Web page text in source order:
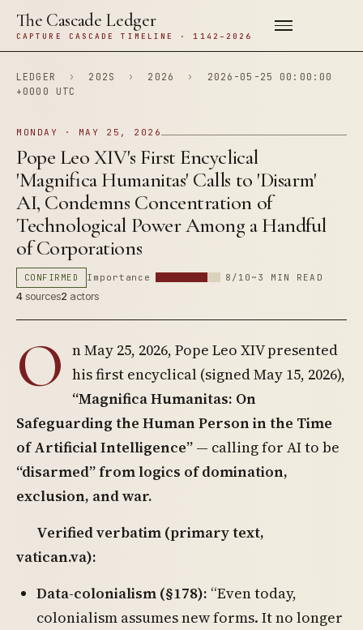
The Cascade Ledger
CAPTURE CASCADE TIMELINE · 1142–2026
LEDGER › 202S › 2026 ›
2026-05-25 00:00:00
+0000 UTC
MONDAY · MAY 25, 2026
Pope Leo XIV's First Encyclical
'Magnifica Humanitas' Calls to 'Disarm'
AI, Condemns Concentration of
Technological Power Among a Handful
of Corporations
CONFIRMED Importance 8/10 ~3 MIN READ
4sources2 actors
O n May 25, 2026, Pope Leo XIV presented
his first encyclical (signed May 15, 2026),
“Magnifica Humanitas: On
Safeguarding the Human Person in the Time
of Artificial Intelligence” — calling for AI to be
“disarmed” from logics of domination,
exclusion, and war.
Verified verbatim (primary text,
vatican.va):
Data-colonialism (§178): “Even today,
colonialism assumes new forms. It no longer